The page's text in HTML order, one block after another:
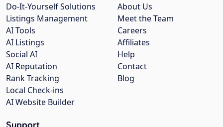
About Us
Meet the Team
Careers
Affiliates
Help
Contact
Blog
Do-It-Yourself Solutions
Listings Management
AI Tools
AI Listings
Social AI
AI Reputation
Rank Tracking
Local Check-ins
AI Website Builder